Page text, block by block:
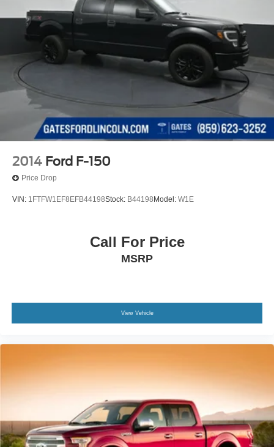
2014 Ford F-150
Price Drop
VIN: 1FTFW1EF8EFB44198Stock: B44198 Model: W1E
Call For Price
MSRP
View Vehicle